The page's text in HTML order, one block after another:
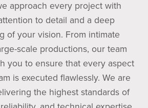
approach every project with
to detail and a deep
of your vision. From intimate
scale productions, our team
you to ensure that every aspect
is executed flawlessly. We are
the highest standards of